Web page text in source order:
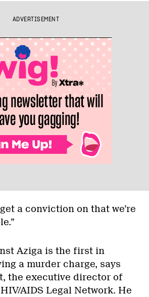
ADVERTISEMENT
a conviction on that we’re
Aziga is the first in
a murder charge, says
the executive director of
AIDS Legal Network. He